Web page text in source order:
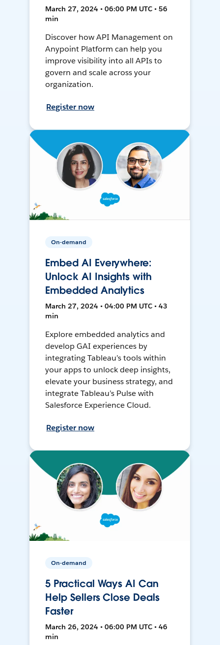
March 27, 2024 • 06:00 PM UTC • 56
min
Discover how API Management on
Anypoint Platform can help you
improve visibility into all APIs to
govern and scale across your
organization.
Register now
On-demand
Embed AI Everywhere:
Unlock AI Insights with
Embedded Analytics
March 27, 2024 • 04:00 PM UTC • 43
min
Explore embedded analytics and
develop GAI experiences by
integrating Tableau’s tools within
your apps to unlock deep insights,
elevate your business strategy, and
integrate Tableau’s Pulse with
Salesforce Experience Cloud.
Register now
On-demand
5 Practical Ways AI Can
Help Sellers Close Deals
Faster
March 26, 2024 • 06:00 PM UTC • 46
min